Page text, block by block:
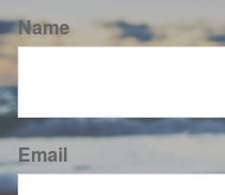
Name
Email